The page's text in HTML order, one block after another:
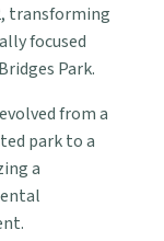
transforming
focused
Park.
from a
park to a
a